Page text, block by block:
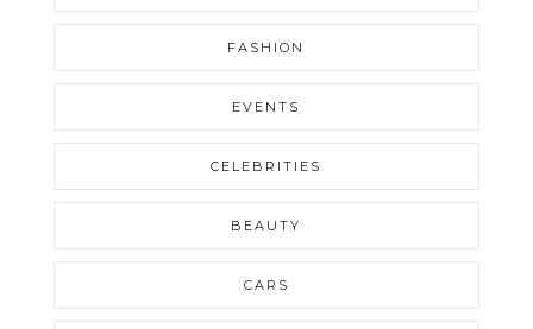
FASHION
EVENTS
CELEBRITIES
BEAUTY
CARS